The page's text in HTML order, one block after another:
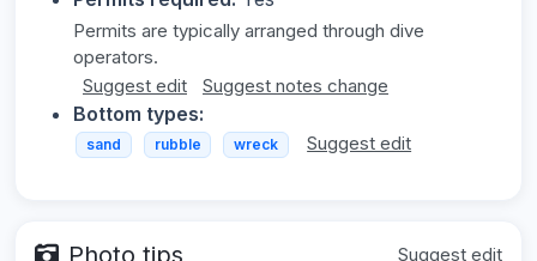
Permits are typically arranged through dive
operators.
Suggest edit
Suggest notes change
Bottom types:
sand rubble wreck Suggest edit
Photo tips Suggest edit